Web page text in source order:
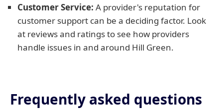
Customer Service: A provider's reputation for
customer support can be a deciding factor. Look
at reviews and ratings to see how providers
handle issues in and around Hill Green.
Frequently asked questions